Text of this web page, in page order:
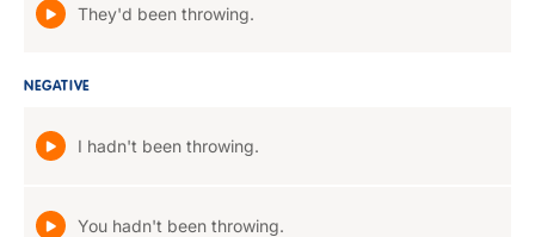
They'd been throwing.
NEGATIVE
I hadn't been throwing.
You hadn't been throwing.